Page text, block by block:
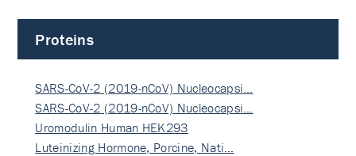
Proteins
SARS-CoV-2 (2019-nCoV) Nucleocapsi…
SARS-CoV-2 (2019-nCoV) Nucleocapsi…
Uromodulin Human HEK293
Luteinizing Hormone, Porcine, Nati…